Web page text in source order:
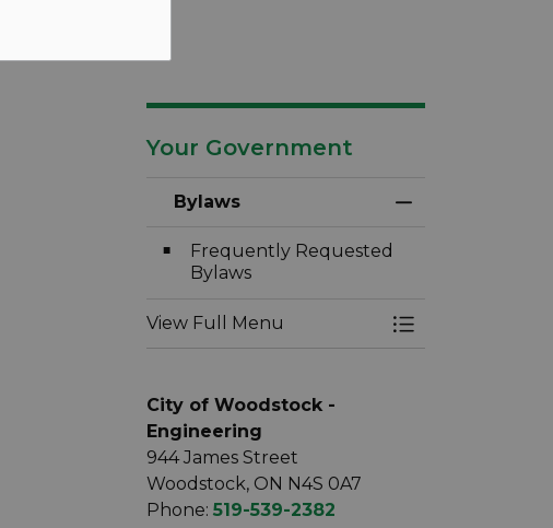
Your Government
Bylaws
Toggle Menu
Frequently Requested
Bylaws
View Full Menu Toggle Menu
City of Woodstock -
Engineering
944 James Street
Woodstock, ON N4S 0A7
Phone: 519-539-2382